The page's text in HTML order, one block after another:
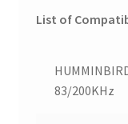
List of
83/200KHz